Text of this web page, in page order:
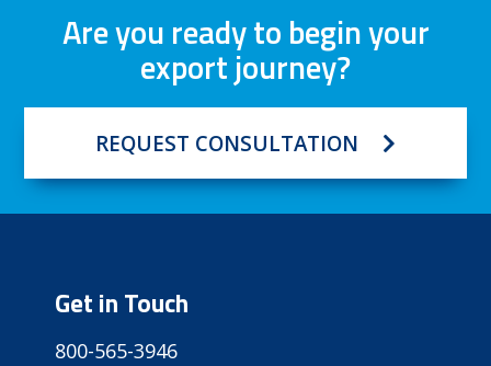
Are you ready to begin your
export journey?
REQUEST CONSULTATION
Get in Touch
800-565-3946